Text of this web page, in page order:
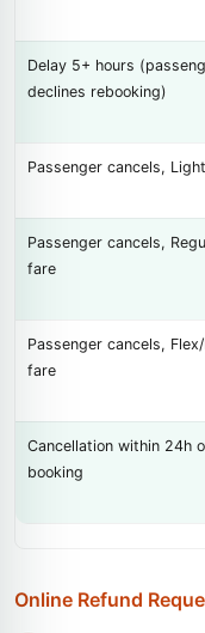
Delay 5+ hours
declines rebooking)
Passenger cancels,
Passenger cancels,
fare
Passenger cancels,
fare
Cancellation within 24h
booking
Online Refund